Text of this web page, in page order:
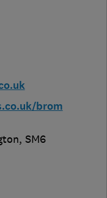
brom
, SM6